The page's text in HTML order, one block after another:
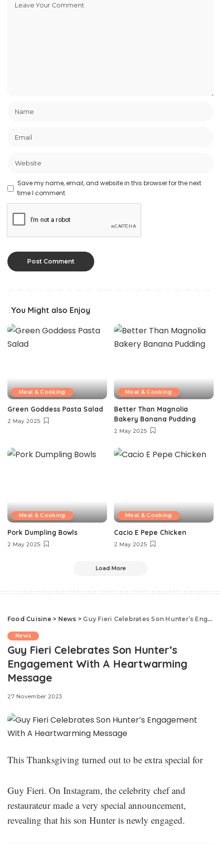
Save my name, email, and website in this browser for the next
time I comment.
You Might also Enjoy
Meal & Cooking
Green Goddess Pasta Salad
2 May 2025
Meal & Cooking
Better Than Magnolia
Bakery Banana Pudding
2 May 2025
Meal & Cooking
Pork Dumpling Bowls
2 May 2025
Meal & Cooking
Cacio E Pepe Chicken
2 May 2025
Load More
Food Cuisine> News > Guy Fieri Celebrates Son Hunter’s Engagement With A Heartwarming Message
News
Guy Fieri Celebrates Son Hunter’s
Engagement With A Heartwarming
Message
27 November 2023
This Thanksgiving turned out to be extra special for
Guy Fieri. On Instagram, the celebrity chef and
restaurateur made a very special announcement,
revealing that his son Hunter is newly engaged.